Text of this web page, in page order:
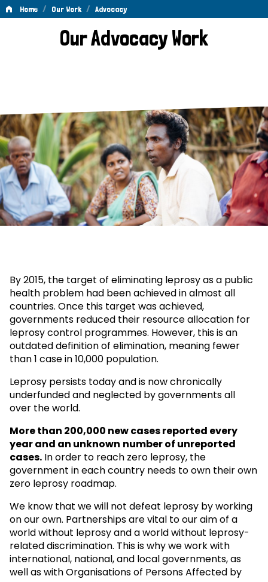
Home / Our Work / Advocacy
AdvocacyOur Advocacy Work
By 2015, the target of eliminating leprosy as a public
health problem had been achieved in almost all
countries. Once this target was achieved,
governments reduced their resource allocation for
leprosy control programmes. However, this is an
outdated definition of elimination, meaning fewer
than 1 case in 10,000 population.
Leprosy persists today and is now chronically
underfunded and neglected by governments all
over the world.
More than 200,000 new cases reported every
year and an unknown number of unreported
cases. In order to reach zero leprosy, the
government in each country needs to own their own
zero leprosy roadmap.
We know that we will not defeat leprosy by working
on our own. Partnerships are vital to our aim of a
world without leprosy and a world without leprosy-
related discrimination. This is why we work with
international, national, and local governments, as
well as with Organisations of Persons Affected by